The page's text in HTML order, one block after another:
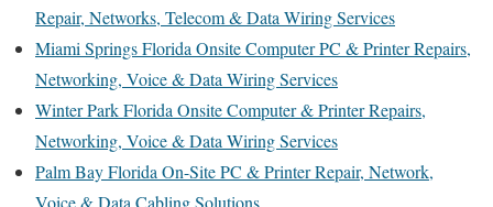
Repair, Networks, Telecom & Data Wiring Services
Miami Springs Florida Onsite Computer PC & Printer Repairs,
Networking, Voice & Data Wiring Services
Winter Park Florida Onsite Computer & Printer Repairs,
Networking, Voice & Data Wiring Services
Palm Bay Florida On-Site PC & Printer Repair, Network,
Voice & Data Cabling Solutions